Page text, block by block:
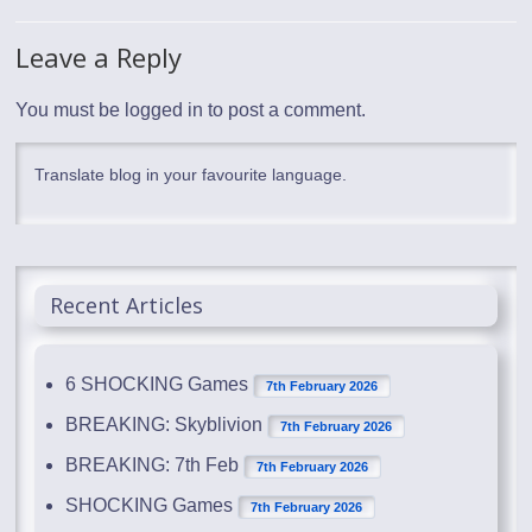
Leave a Reply
You must be logged in to post a comment.
Translate blog in your favourite language.
Recent Articles
6 SHOCKING Games 7th February 2026
BREAKING: Skyblivion 7th February 2026
BREAKING: 7th Feb 7th February 2026
SHOCKING Games 7th February 2026